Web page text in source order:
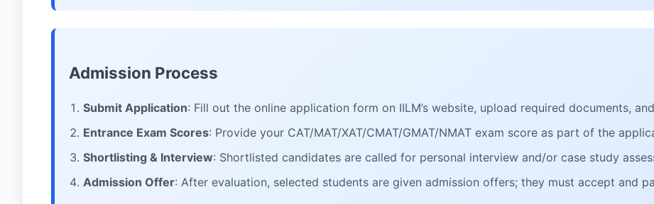
Admission Process
Submit Application: Fill out the online application form on IILM’s website, upload required documents,
Entrance Exam Scores: Provide your CAT/MAT/XAT/CMAT/GMAT/NMAT exam score as part of the
Shortlisting & Interview: Shortlisted candidates are called for personal interview and/or case study
Admission Offer: After evaluation, selected students are given admission offers; they must accept and